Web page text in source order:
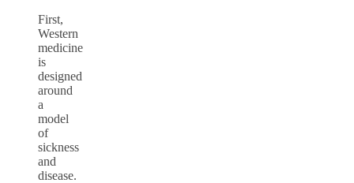
First,
Western
medicine
is
designed
around
a
model
of
sickness
and
disease.